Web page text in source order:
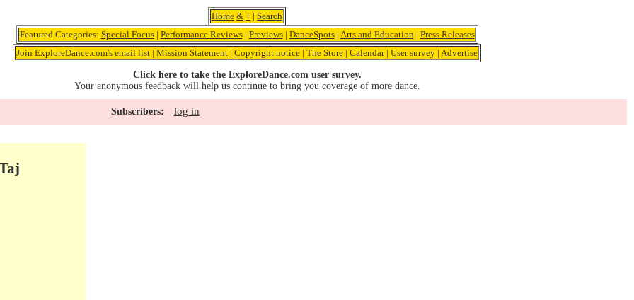
Home & + | Search
Featured Categories: Special Focus| Performance Reviews| Previews| DanceSpots| Arts and Education | Press Releases
Join ExploreDance.com's email list | Mission Statement | Copyright notice | The Store | Calendar| User survey | Advertise
Click here to take the ExploreDance.com user survey.
Your anonymous feedback will help us continue to bring you coverage of more dance.
Subscribers: log in